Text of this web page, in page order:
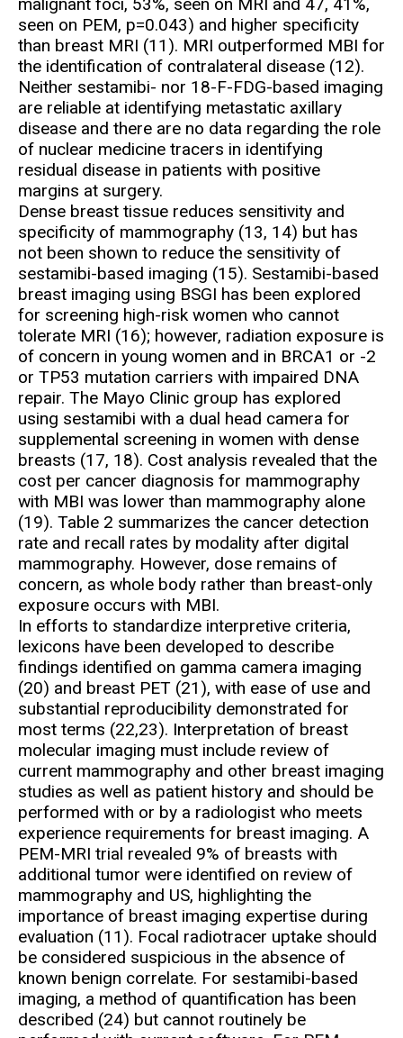
seen on PEM, p=0.043) and higher specificity
than breast MRI (11). MRI outperformed MBI for
the identification of contralateral disease (12).
Neither sestamibi- nor 18-F-FDG-based imaging
are reliable at identifying metastatic axillary
disease and there are no data regarding the role
of nuclear medicine tracers in identifying
residual disease in patients with positive
margins at surgery.
Dense breast tissue reduces sensitivity and
specificity of mammography (13, 14) but has
not been shown to reduce the sensitivity of
sestamibi-based imaging (15). Sestamibi-based
breast imaging using BSGI has been explored
for screening high-risk women who cannot
tolerate MRI (16); however, radiation exposure is
of concern in young women and in BRCA1 or -2
or TP53 mutation carriers with impaired DNA
repair. The Mayo Clinic group has explored
using sestamibi with a dual head camera for
supplemental screening in women with dense
breasts (17, 18). Cost analysis revealed that the
cost per cancer diagnosis for mammography
with MBI was lower than mammography alone
(19). Table 2 summarizes the cancer detection
rate and recall rates by modality after digital
mammography. However, dose remains of
concern, as whole body rather than breast-only
exposure occurs with MBI.
In efforts to standardize interpretive criteria,
lexicons have been developed to describe
findings identified on gamma camera imaging
(20) and breast PET (21), with ease of use and
substantial reproducibility demonstrated for
most terms (22,23). Interpretation of breast
molecular imaging must include review of
current mammography and other breast imaging
studies as well as patient history and should be
performed with or by a radiologist who meets
experience requirements for breast imaging. A
PEM-MRI trial revealed 9% of breasts with
additional tumor were identified on review of
mammography and US, highlighting the
importance of breast imaging expertise during
evaluation (11). Focal radiotracer uptake should
be considered suspicious in the absence of
known benign correlate. For sestamibi-based
imaging, a method of quantification has been
described (24) but cannot routinely be